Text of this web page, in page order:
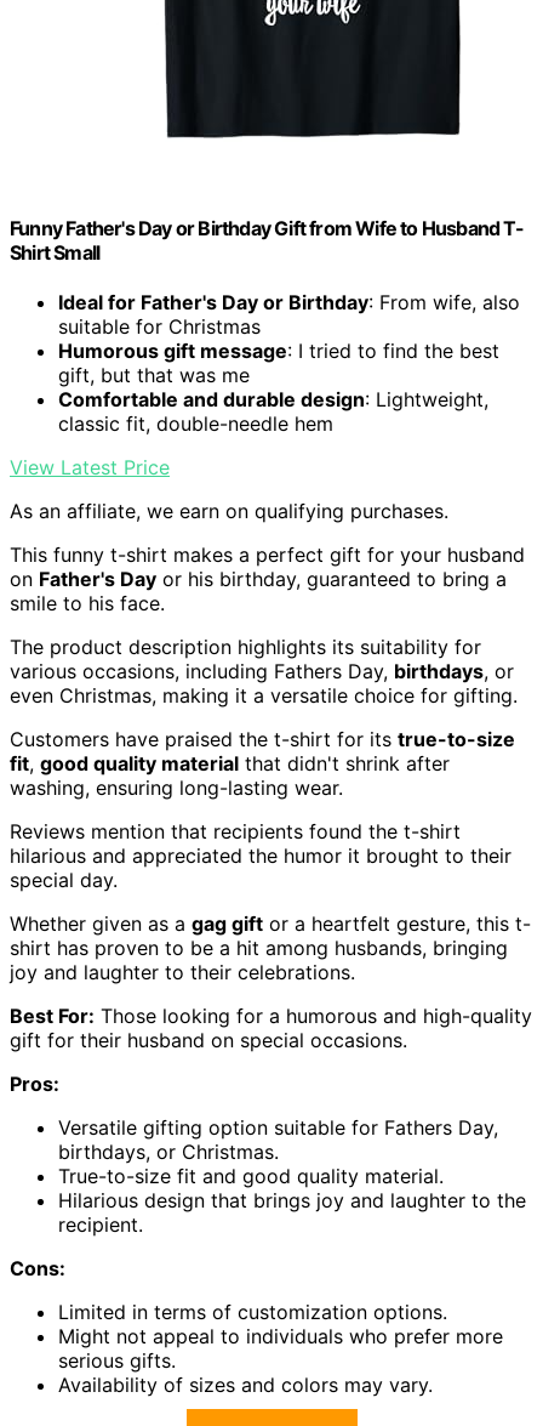
Funny Father's Day or Birthday Gift from Wife to Husband T-
Shirt Small
Ideal for Father's Day or Birthday: From wife, also
suitable for Christmas
Humorous gift message: I tried to find the best
gift, but that was me
Comfortable and durable design: Lightweight,
classic fit, double-needle hem
View Latest Price
As an affiliate, we earn on qualifying purchases.
This funny t-shirt makes a perfect gift for your husband
on Father's Day or his birthday, guaranteed to bring a
smile to his face.
The product description highlights its suitability for
various occasions, including Fathers Day, birthdays, or
even Christmas, making it a versatile choice for gifting.
Customers have praised the t-shirt for its true-to-size
fit, good quality material that didn't shrink after
washing, ensuring long-lasting wear.
Reviews mention that recipients found the t-shirt
hilarious and appreciated the humor it brought to their
special day.
Whether given as a gag gift or a heartfelt gesture, this t-
shirt has proven to be a hit among husbands, bringing
joy and laughter to their celebrations.
Best For: Those looking for a humorous and high-quality
gift for their husband on special occasions.
Pros:
Versatile gifting option suitable for Fathers Day,
birthdays, or Christmas.
True-to-size fit and good quality material.
Hilarious design that brings joy and laughter to the
recipient.
Cons:
Limited in terms of customization options.
Might not appeal to individuals who prefer more
serious gifts.
Availability of sizes and colors may vary.